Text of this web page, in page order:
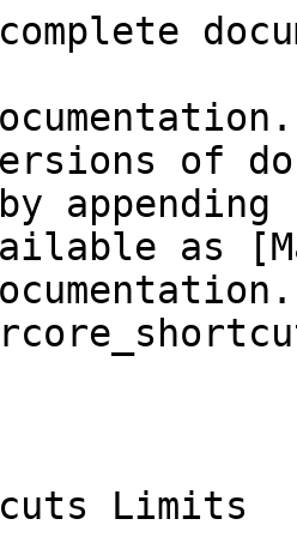
of
as
Limits